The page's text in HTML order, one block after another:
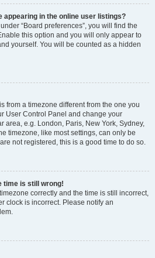
appearing in the online user listings?
“Board preferences”, you will find the
this option and you will only appear to
yourself. You will be counted as a hidden
from a timezone different from the one you
User Control Panel and change your
area, e.g. London, Paris, New York, Sydney,
timezone, like most settings, can only be
not registered, this is a good time to do so.
time is still wrong!
correctly and the time is still incorrect,
clock is incorrect. Please notify an